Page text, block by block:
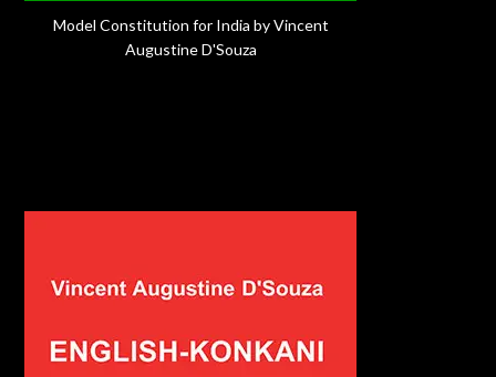
Model Constitution for India by Vincent
Augustine D'Souza